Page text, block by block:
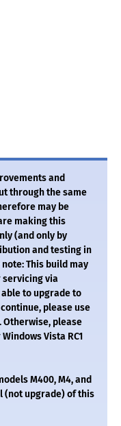
and
through the same
may be
making this
(and only by
and testing in
This build may
servicing via
able to upgrade to
please use
please
Vista RC1
M400, M4, and
(not upgrade) of this